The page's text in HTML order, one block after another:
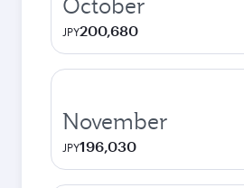
JPY200,680
November
JPY196,030